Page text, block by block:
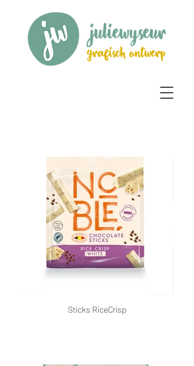
Sticks RiceCrisp